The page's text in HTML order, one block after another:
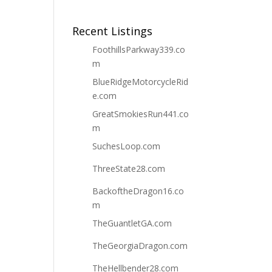
Recent Listings
FoothillsParkway339.co
m
BlueRidgeMotorcycleRid
e.com
GreatSmokiesRun441.co
m
SuchesLoop.com
ThreeState28.com
BackoftheDragon16.co
m
TheGuantletGA.com
TheGeorgiaDragon.com
TheHellbender28.com